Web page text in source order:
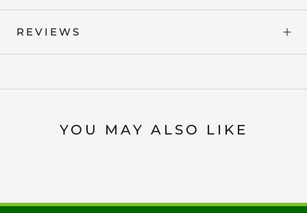
REVIEWS
YOU MAY ALSO LIKE